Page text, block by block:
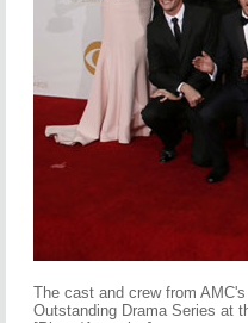
The cast and crew from
Outstanding Drama Series at